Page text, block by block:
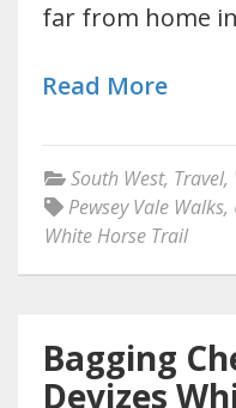
far from home
Read More
South West, Travel,
Pewsey Vale Walks,
White Horse Trail
Bagging
Devizes